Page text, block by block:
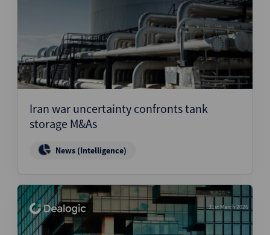
Iran war uncertainty confronts tank
storage M&As
News (Intelligence)
31st March 2026